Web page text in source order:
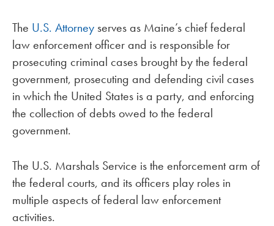
The U.S. Attorney serves as Maine’s chief federal
law enforcement officer and is responsible for
prosecuting criminal cases brought by the federal
government, prosecuting and defending civil cases
in which the United States is a party, and enforcing
the collection of debts owed to the federal
government.
The U.S. Marshals Service is the enforcement arm of
the federal courts, and its officers play roles in
multiple aspects of federal law enforcement
activities.